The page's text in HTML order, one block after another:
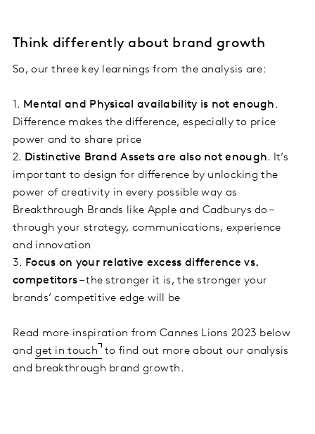
Think differently about brand growth
So, our three key learnings from the analysis are:
1. Mental and Physical availability is not enough.
Difference makes the difference, especially to price
power and to share price
2. Distinctive Brand Assets are also not enough. It’s
important to design for difference by unlocking the
power of creativity in every possible way as
Breakthrough Brands like Apple and Cadburys do –
through your strategy, communications, experience
and innovation
3. Focus on your relative excess difference vs.
competitors– the stronger it is, the stronger your
brands’ competitive edge will be
Read more inspiration from Cannes Lions 2023 below
andget in touch to find out more about our analysis
and breakthrough brand growth.